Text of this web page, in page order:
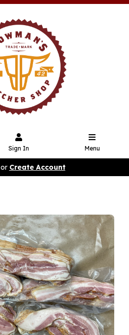
Sign In Menu
or Create Account